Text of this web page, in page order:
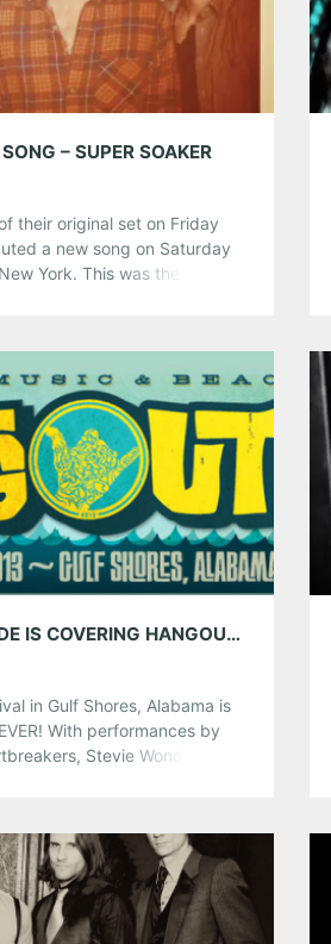
– SUPER SOAKER
their original set on Friday
a new song on Saturday
York. This was the band’s
Reddit
ATLANTA MUSIC GUIDE IS COVERING HANGOUT FEST: MAY 17TH – 19TH!
in Gulf Shores, Alabama is
With performances by
Stevie Wonder,
in the middle of everything! If
Reddit